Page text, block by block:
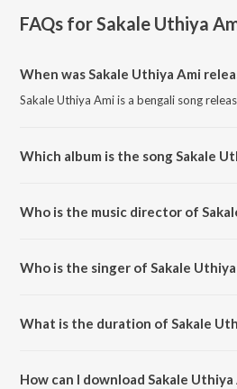
FAQs forSakale Uthiya
When was Sakale Uthiya Ami
Sakale Uthiya Ami is a bengali song
Which album is the song Sakale
Who is the music director of
Who is the singer of Sakale Uthiya
What is the duration of Sakale
How can I download Sakale Uthiya